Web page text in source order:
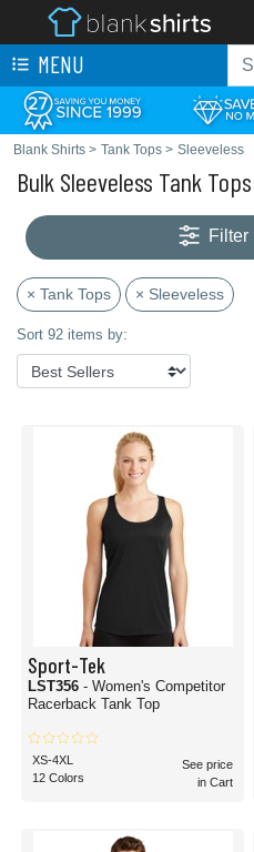
MENU
Blank Shirts > Tank Tops > Sleeveless
Bulk Sleeveless Tank Tops
Filter
× Tank Tops × Sleeveless
Sort 92 items by:
Sport-Tek
LST356 - Women's Competitor
Racerback Tank Top
XS-4XL
12 Colors
See price
in Cart